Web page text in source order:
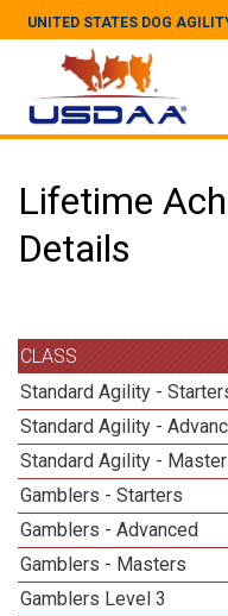
UNITED STATES DOG
Lifetime
Details
CLASS
Standard Agility -
Standard Agility -
Standard Agility -
Gamblers - Starters
Gamblers - Advanced
Gamblers - Masters
Gamblers Level 3